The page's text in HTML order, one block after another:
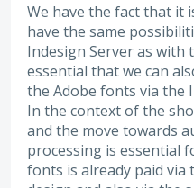
We have the fact that it
have the same
Indesign Server as with
essential that we can
the Adobe fonts via the
In the context of the
and the move towards
processing is essential
fonts is already paid via